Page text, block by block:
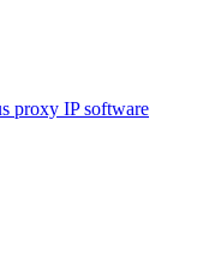
proxy IP software